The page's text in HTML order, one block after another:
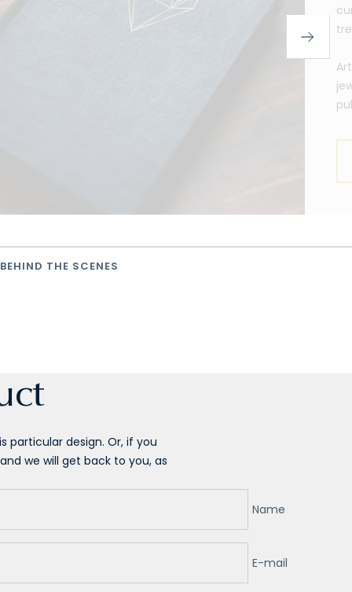
BEHIND THE SCENES
particular design. Or, if you
we will get back to you, as
Name
E-mail